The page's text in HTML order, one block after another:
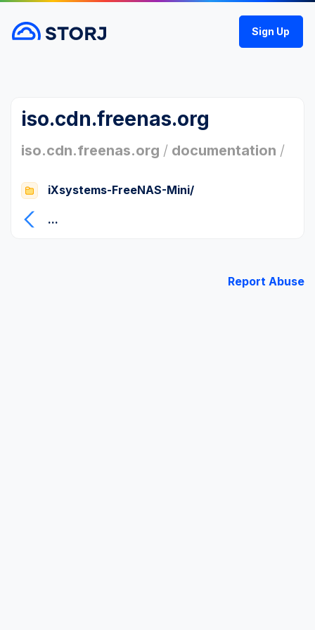
Sign Up
iso.cdn.freenas.org
iso.cdn.freenas.org / documentation /
iXsystems-FreeNAS-Mini/
...
Report Abuse